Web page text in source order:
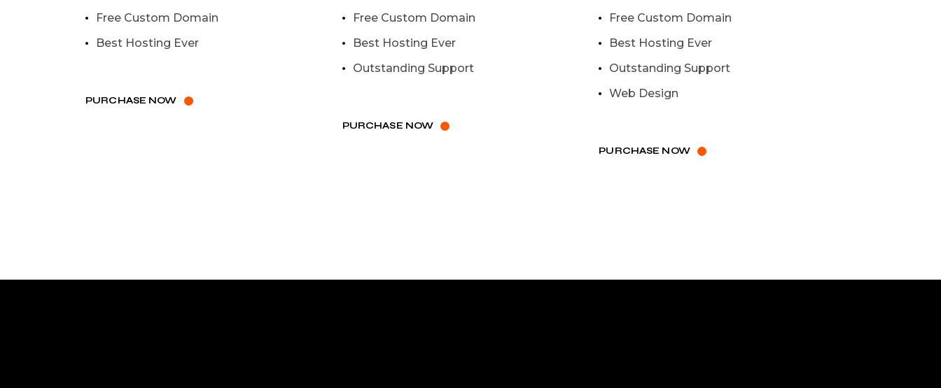
Free Custom Domain
Best Hosting Ever
PURCHASE NOW
Free Custom Domain
Best Hosting Ever
Outstanding Support
PURCHASE NOW
Free Custom Domain
Best Hosting Ever
Outstanding Support
Web Design
PURCHASE NOW